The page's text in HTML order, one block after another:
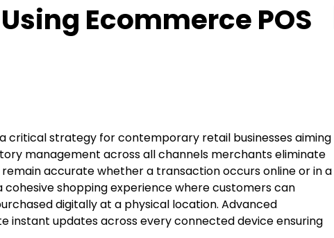
Ecommerce POS
strategy for contemporary retail businesses aiming
management across all channels merchants eliminate
accurate whether a transaction occurs online or in a
shopping experience where customers can
digitally at a physical location. Advanced
updates across every connected device ensuring